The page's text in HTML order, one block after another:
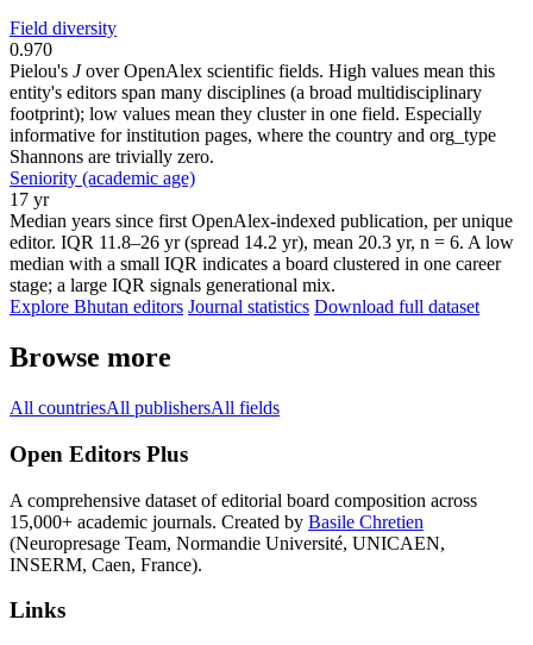
Field diversity
0.970
Pielou's Jover OpenAlex scientific fields. High values mean this
entity's editors span many disciplines (a broad multidisciplinary
footprint); low values mean they cluster in one field. Especially
informative for institution pages, where the country and org_type
Shannons are trivially zero.
Seniority (academic age)
17 yr
Median years since first OpenAlex-indexed publication, per unique
editor. IQR 11.8–26 yr (spread 14.2 yr), mean 20.3 yr, n = 6. A low
median with a small IQR indicates a board clustered in one career
stage; a large IQR signals generational mix.
Explore Bhutan editors Journal statistics Download full dataset
Browse more
All countriesAll publishersAll fields
Open Editors Plus
A comprehensive dataset of editorial board composition across
15,000+ academic journals. Created by Basile Chretien
(Neuropresage Team, Normandie Université, UNICAEN,
INSERM, Caen, France).
Links